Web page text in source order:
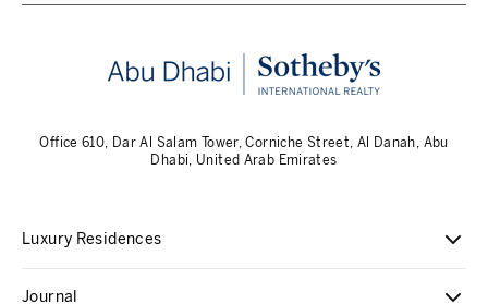
Luxury Residences
Journal
Office 610, Dar Al Salam Tower, Corniche Street, Al Danah, Abu
Dhabi, United Arab Emirates